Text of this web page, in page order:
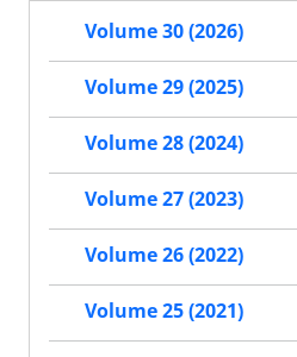
Volume 30 (2026)
Volume 29 (2025)
Volume 28 (2024)
Volume 27 (2023)
Volume 26 (2022)
Volume 25 (2021)